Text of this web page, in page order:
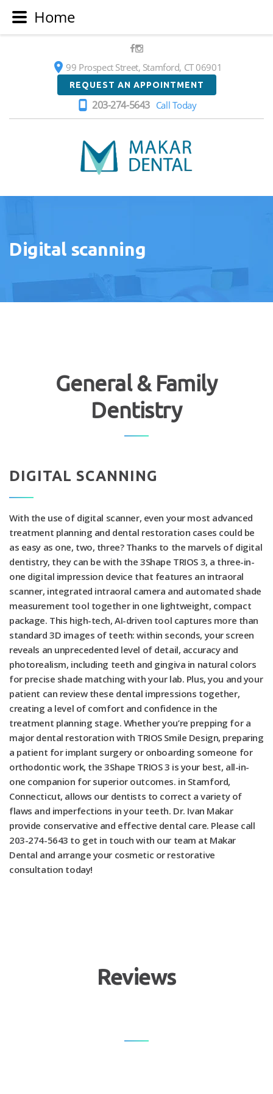
99 Prospect Street, Stamford, CT 06901
REQUEST AN APPOINTMENT
203-274-5643 Call Today
Home
Digital scanning
General & Family
Dentistry
DIGITAL SCANNING
With the use of digital scanner, even your most advanced
treatment planning and dental restoration cases could be
as easy as one, two, three? Thanks to the marvels of digital
dentistry, they can be with the 3Shape TRIOS 3, a three-in-
one digital impression device that features an intraoral
scanner, integrated intraoral camera and automated shade
measurement tool together in one lightweight, compact
package. This high-tech, AI-driven tool captures more than
standard 3D images of teeth: within seconds, your screen
reveals an unprecedented level of detail, accuracy and
photorealism, including teeth and gingiva in natural colors
for precise shade matching with your lab. Plus, you and your
patient can review these dental impressions together,
creating a level of comfort and confidence in the
treatment planning stage. Whether you’re prepping for a
major dental restoration with TRIOS Smile Design, preparing
a patient for implant surgery or onboarding someone for
orthodontic work, the 3Shape TRIOS 3 is your best, all-in-
one companion for superior outcomes. in Stamford,
Connecticut, allows our dentists to correct a variety of
flaws and imperfections in your teeth. Dr. Ivan Makar
provide conservative and effective dental care. Please call
203-274-5643 to get in touch with our team at Makar
Dental and arrange your cosmetic or restorative
consultation today!
Reviews